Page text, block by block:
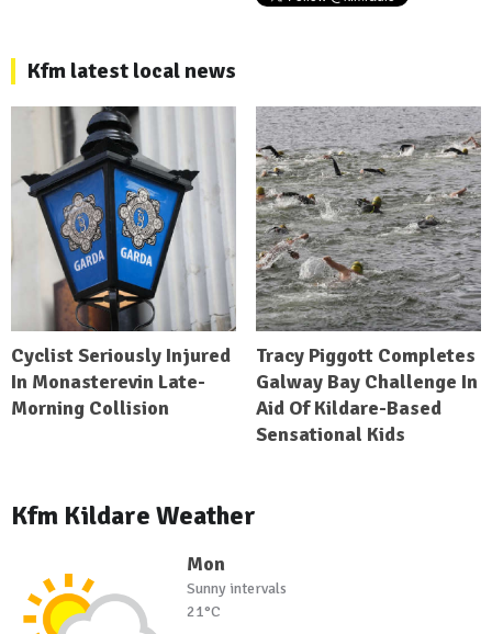
Kfm latest local news
Cyclist Seriously Injured
In Monasterevin Late-
Morning Collision
Tracy Piggott Completes
Galway Bay Challenge In
Aid Of Kildare-Based
Sensational Kids
Kfm Kildare Weather
Mon
Sunny intervals
21°C